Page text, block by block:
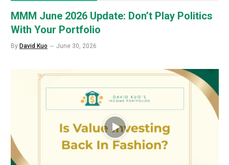
MMM June 2026 Update: Don’t Play Politics
With Your Portfolio
By David Kuo June 30, 2026